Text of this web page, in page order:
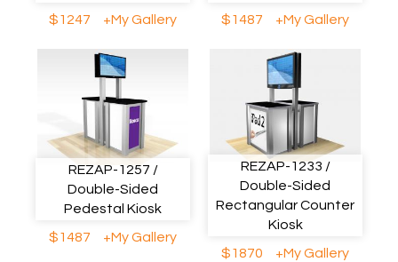
$1247
+My Gallery
$1487
+My Gallery
REZAP-1257 /
Double-Sided
Pedestal Kiosk
$1487
+My Gallery
REZAP-1233 /
Double-Sided
Rectangular Counter
Kiosk
$1870
+My Gallery